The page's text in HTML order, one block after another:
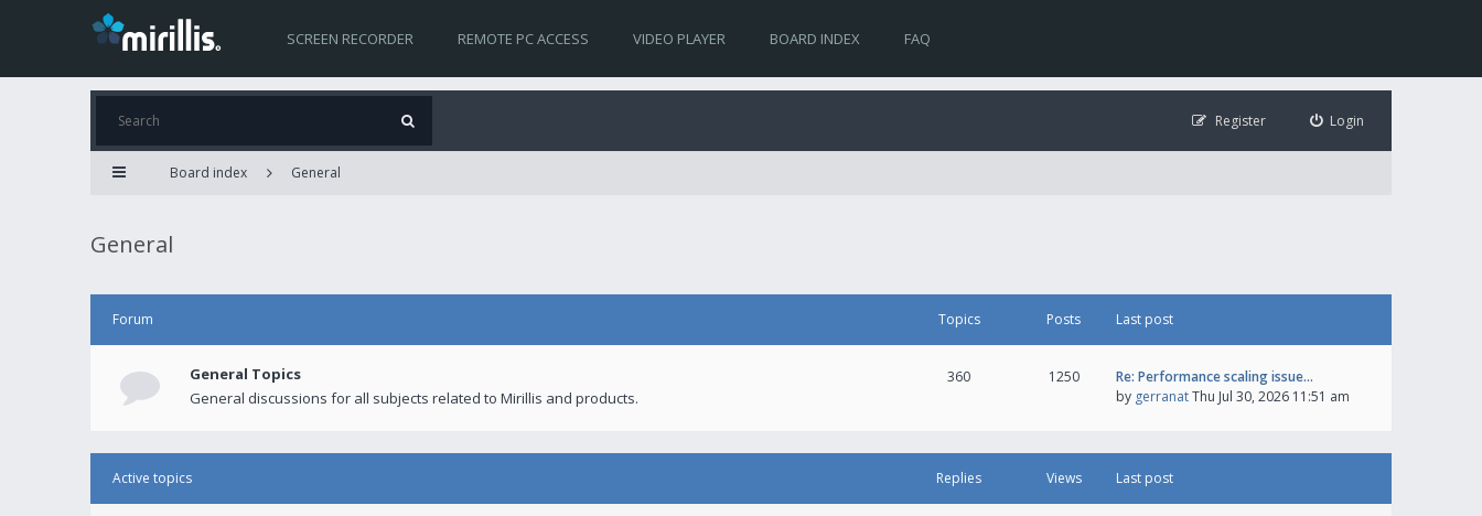
SCREEN RECORDER REMOTE PC ACCESS VIDEO PLAYER BOARD INDEX FAQ
Login
Register
Board index General
General
Forum Topics Posts Last post
General Topics
General discussions for all subjects related to Mirillis and products.
360 1250
Re: Performance scaling issue…
by gerranatThu Jul 30, 2026 11:51 am
Active topics Replies Views Last post